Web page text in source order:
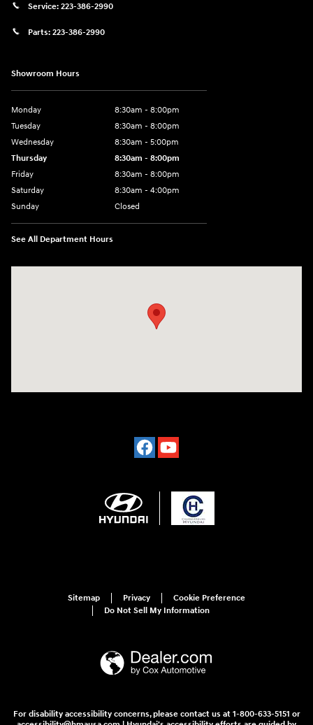
Service: 223-386-2990
Parts: 223-386-2990
Showroom Hours
Monday
8:30am - 8:00pm
Tuesday
8:30am - 8:00pm
Wednesday
8:30am - 5:00pm
Thursday
8:30am - 8:00pm
Friday
8:30am - 8:00pm
Saturday
8:30am - 4:00pm
Sunday
Closed
See All Department Hours
Sitemap Privacy
Cookie Preference
Do Not Sell My Information
For disability accessibility concerns, please contact us at 1-800-633-5151 or